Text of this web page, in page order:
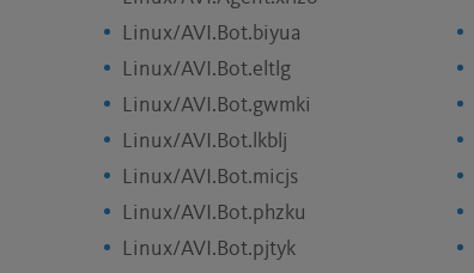
Linux/AVI.Bot.biyua
Linux/AVI.Bot.eltlg
Linux/AVI.Bot.gwmki
Linux/AVI.Bot.lkblj
Linux/AVI.Bot.micjs
Linux/AVI.Bot.phzku
Linux/AVI.Bot.pjtyk